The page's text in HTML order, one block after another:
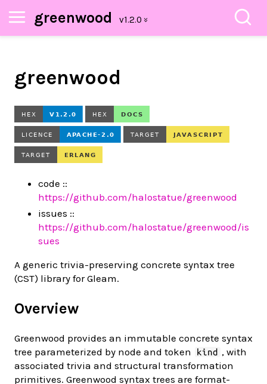
greenwood
greenwood
code ::
https://github.com/halostatue/greenwood
issues ::
https://github.com/halostatue/greenwood/is
sues
A generic trivia-preserving concrete syntax tree
(CST) library for Gleam.
Overview
Greenwood provides an immutable concrete syntax
tree parameterized by node and token
kind , with
associated trivia and structural transformation
primitives. Greenwood syntax trees are format-